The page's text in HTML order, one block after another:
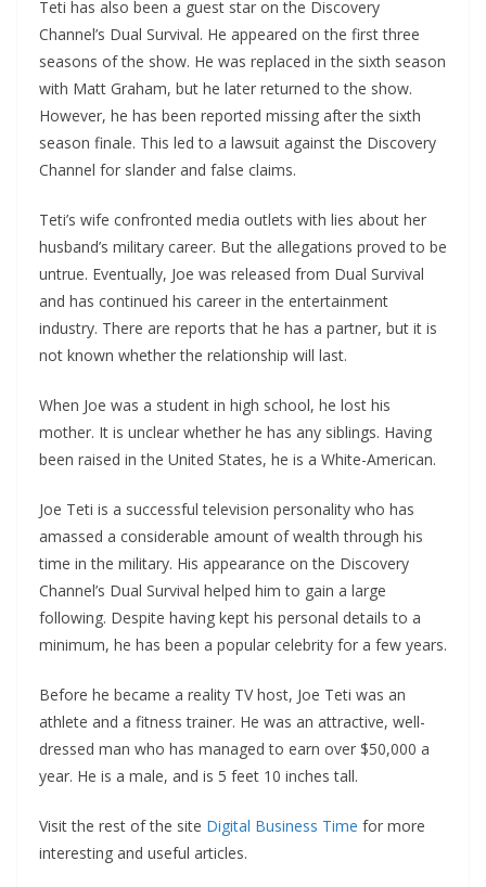
Teti has also been a guest star on the Discovery
Channel’s Dual Survival. He appeared on the first three
seasons of the show. He was replaced in the sixth season
with Matt Graham, but he later returned to the show.
However, he has been reported missing after the sixth
season finale. This led to a lawsuit against the Discovery
Channel for slander and false claims.
Teti’s wife confronted media outlets with lies about her
husband’s military career. But the allegations proved to be
untrue. Eventually, Joe was released from Dual Survival
and has continued his career in the entertainment
industry. There are reports that he has a partner, but it is
not known whether the relationship will last.
When Joe was a student in high school, he lost his
mother. It is unclear whether he has any siblings. Having
been raised in the United States, he is a White-American.
Joe Teti is a successful television personality who has
amassed a considerable amount of wealth through his
time in the military. His appearance on the Discovery
Channel’s Dual Survival helped him to gain a large
following. Despite having kept his personal details to a
minimum, he has been a popular celebrity for a few years.
Before he became a reality TV host, Joe Teti was an
athlete and a fitness trainer. He was an attractive, well-
dressed man who has managed to earn over $50,000 a
year. He is a male, and is 5 feet 10 inches tall.
Visit the rest of the site Digital Business Time for more
interesting and useful articles.